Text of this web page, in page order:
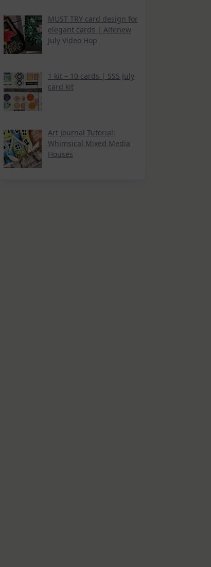
MUST TRY card design for
elegant cards | Altenew
July Video Hop
1 kit – 10 cards | SSS July
card kit
Art Journal Tutorial:
Whimsical Mixed Media
Houses